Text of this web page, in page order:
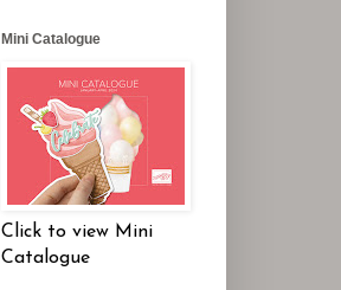
Mini Catalogue
Click to view Mini
Catalogue